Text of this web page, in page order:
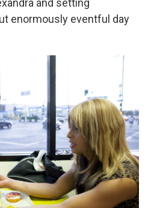
and setting
enormously eventful day